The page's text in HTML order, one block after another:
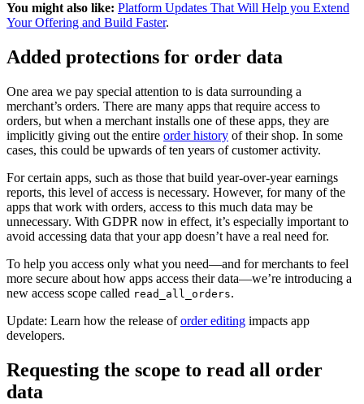
You might also like: Platform Updates That Will Help you Extend
Your Offering and Build Faster.
Added protections for order data
One area we pay special attention to is data surrounding a
merchant’s orders. There are many apps that require access to
orders, but when a merchant installs one of these apps, they are
implicitly giving out the entire order history of their shop. In some
cases, this could be upwards of ten years of customer activity.
For certain apps, such as those that build year-over-year earnings
reports, this level of access is necessary. However, for many of the
apps that work with orders, access to this much data may be
unnecessary. With GDPR now in effect, it’s especially important to
avoid accessing data that your app doesn’t have a real need for.
To help you access only what you need—and for merchants to feel
more secure about how apps access their data—we’re introducing a
new access scope called read_all_orders.
Update: Learn how the release oforder editing impacts app
developers.
Requesting the scope to read all order
data